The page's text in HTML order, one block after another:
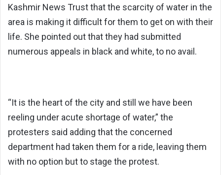
Kashmir News Trust that the scarcity of water in the
area is making it difficult for them to get on with their
life. She pointed out that they had submitted
numerous appeals in black and white, to no avail.
“It is the heart of the city and still we have been
reeling under acute shortage of water,” the
protesters said adding that the concerned
department had taken them for a ride, leaving them
with no option but to stage the protest.